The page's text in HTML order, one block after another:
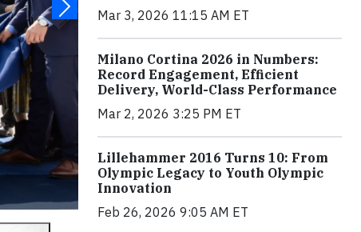
Mar 3, 2026 11:15 AM ET
Milano Cortina 2026 in Numbers:
Record Engagement, Efficient
Delivery, World-Class Performance
Mar 2, 2026 3:25 PM ET
Lillehammer 2016 Turns 10: From
Olympic Legacy to Youth Olympic
Innovation
Feb 26, 2026 9:05 AM ET